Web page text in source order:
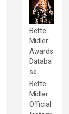
Bette
Midler:
Awards
Databa
se
Bette
Midler:
Official